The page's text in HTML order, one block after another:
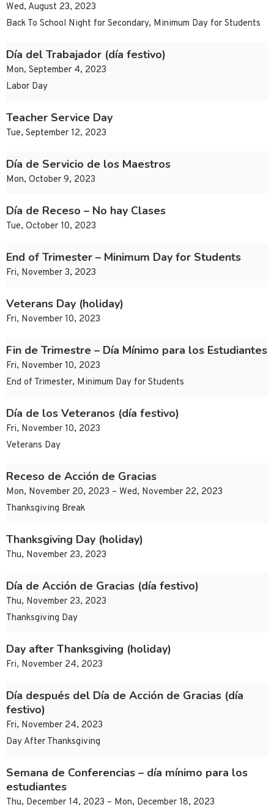
Wed, August 23, 2023
Back To School Night for Secondary, Minimum Day for Students
Día del Trabajador (día festivo)
Mon, September 4, 2023
Labor Day
Teacher Service Day
Tue, September 12, 2023
Día de Servicio de los Maestros
Mon, October 9, 2023
Día de Receso – No hay Clases
Tue, October 10, 2023
End of Trimester – Minimum Day for Students
Fri, November 3, 2023
Veterans Day (holiday)
Fri, November 10, 2023
Fin de Trimestre – Día Mínimo para los Estudiantes
Fri, November 10, 2023
End of Trimester, Minimum Day for Students
Día de los Veteranos (día festivo)
Fri, November 10, 2023
Veterans Day
Receso de Acción de Gracias
Mon, November 20, 2023 – Wed, November 22, 2023
Thanksgiving Break
Thanksgiving Day (holiday)
Thu, November 23, 2023
Día de Acción de Gracias (día festivo)
Thu, November 23, 2023
Thanksgiving Day
Day after Thanksgiving (holiday)
Fri, November 24, 2023
Día después del Día de Acción de Gracias (día
festivo)
Fri, November 24, 2023
Day After Thanksgiving
Semana de Conferencias – día mínimo para los
estudiantes
Thu, December 14, 2023 – Mon, December 18, 2023